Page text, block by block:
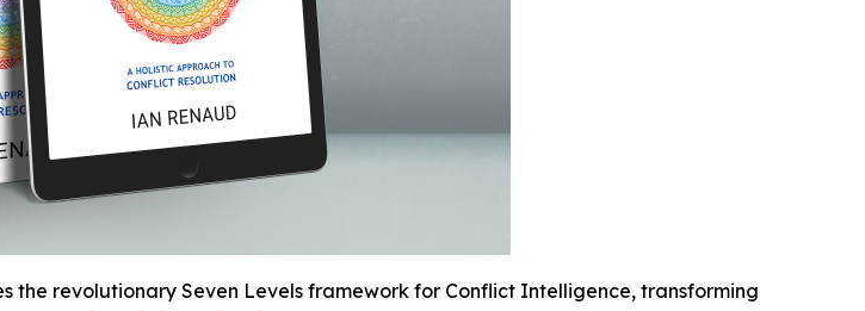
the revolutionary Seven Levels framework for Conflict Intelligence, transforming